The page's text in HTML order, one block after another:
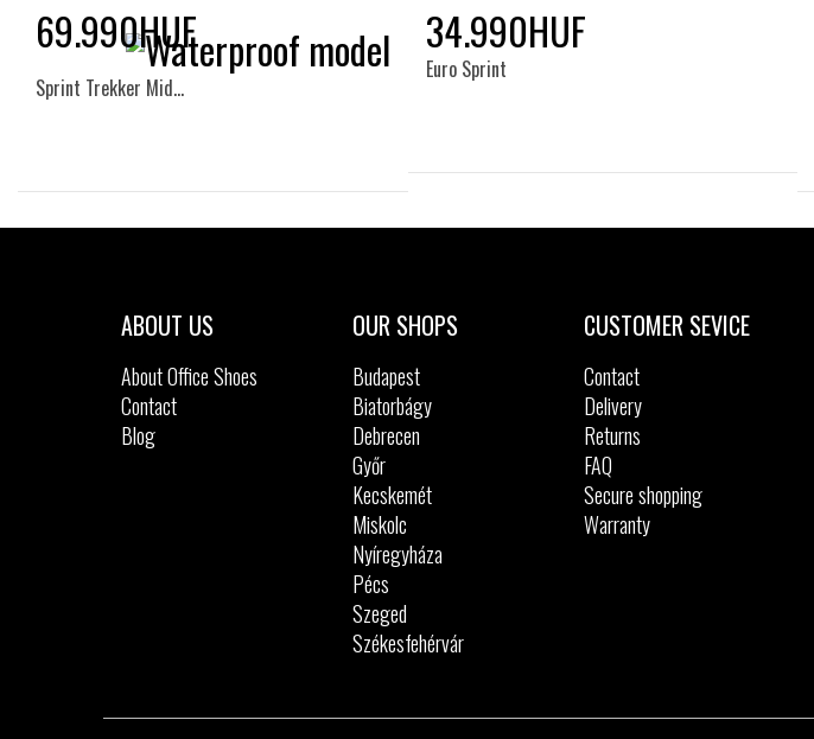
Sizes:
69.990HUF
Sprint Trekker Mid…
34.990HUF
Euro Sprint
ABOUT US
About Office Shoes
Contact
Blog
OUR SHOPS
Budapest
Biatorbágy
Debrecen
Győr
Kecskemét
Miskolc
Nyíregyháza
Pécs
Szeged
Székesfehérvár
CUSTOMER SEVICE
Contact
Delivery
Returns
FAQ
Secure shopping
Warranty